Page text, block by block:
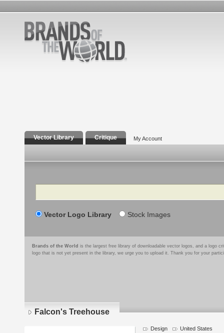
Vector Library Critique My Account
Search
Vector Logo Library Stock Images
Brands of the World is the largest free library of downloadable vector logos, and a logo
logo that is not yet present in the library, we urge you to upload it. Thank you for your
Falcon's Treehouse
Design United States